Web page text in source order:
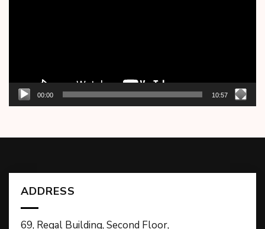
00:00 10:57
ADDRESS
69, Regal Building, Second Floor,